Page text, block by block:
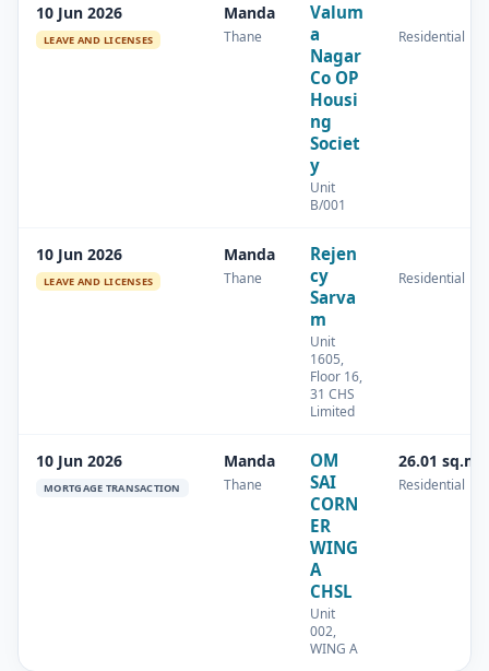
10 Jun 2026
LEAVE AND LICENSES
Manda
Thane
Valum
a
Nagar
Co OP
Housi
ng
Societ
y
Unit
B/001
Residential
10 Jun 2026
LEAVE AND LICENSES
Manda
Thane
Rejen
cy
Sarva
m
Unit
1605,
Floor 16,
31 CHS
Limited
Residential
10 Jun 2026
MORTGAGE TRANSACTION
Manda
Thane
OM
SAI
CORN
ER
WING
A
CHSL
Unit
002,
WING A
26.01 sq.m
Residential